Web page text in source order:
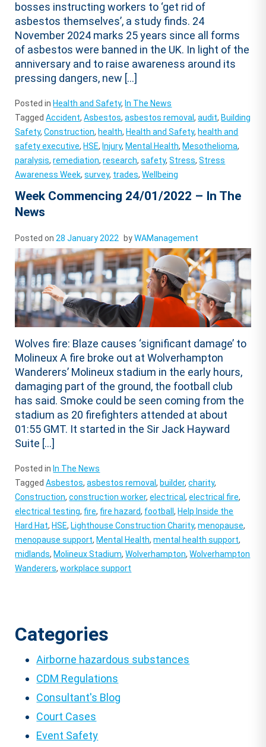
bosses instructing workers to ‘get rid of
asbestos themselves’, a study finds. 24
November 2024 marks 25 years since all forms
of asbestos were banned in the UK. In light of the
anniversary and to raise awareness around its
pressing dangers, new […]
Posted in Health and Safety, In The News
TaggedAccident,Asbestos,asbestos removal,audit, Building
Safety,Construction, health, Health and Safety, health and
safety executive, HSE, Injury, Mental Health, Mesothelioma,
paralysis,remediation,research,safety,Stress,Stress
Awareness Week,survey, trades,Wellbeing
Week Commencing 24/01/2022 – In The
News
Posted on28 January 2022 byWAManagement
Wolves fire: Blaze causes ‘significant damage’ to
Molineux A fire broke out at Wolverhampton
Wanderers’ Molineux stadium in the early hours,
damaging part of the ground, the football club
has said. Smoke could be seen coming from the
stadium as 20 firefighters attended at about
01:55 GMT. It started in the Sir Jack Hayward
Suite […]
Posted in In The News
TaggedAsbestos,asbestos removal, builder,charity,
Construction,construction worker,electrical,electrical fire,
electrical testing, fire, fire hazard, football, Help Inside the
Hard Hat, HSE, Lighthouse Construction Charity,menopause,
menopause support, Mental Health,mental health support,
midlands, Molineux Stadium,Wolverhampton,Wolverhampton
Wanderers,workplace support
Categories
Airborne hazardous substances
CDM Regulations
Consultant's Blog
Court Cases
Event Safety